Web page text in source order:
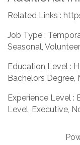
Related Links :
Job Type :
Seasonal, Volunteer
Education Level :
Bachelors
Experience Level :
Level, Executive,